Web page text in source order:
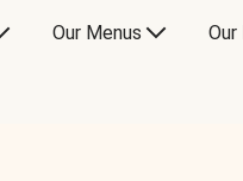
Our Menus